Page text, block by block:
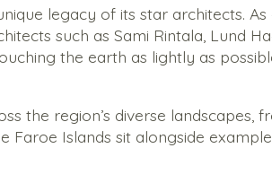
legacy of its star architects.
such as Sami Rintala, Lund
the earth as lightly as
the region’s diverse landscapes,
Islands sit alongside